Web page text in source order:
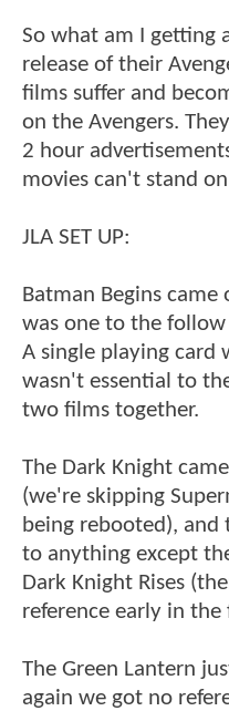
So what am I getting
release of their
films suffer and
on the Avengers.
2 hour
movies can't stand
JLA SET UP:
Batman Begins
was one to the
A single playing card
wasn't essential to
two films together.
The Dark Knight
(we're skipping
being rebooted), and
to anything except
Dark Knight Rises
reference early in the
The Green Lantern
again we got no